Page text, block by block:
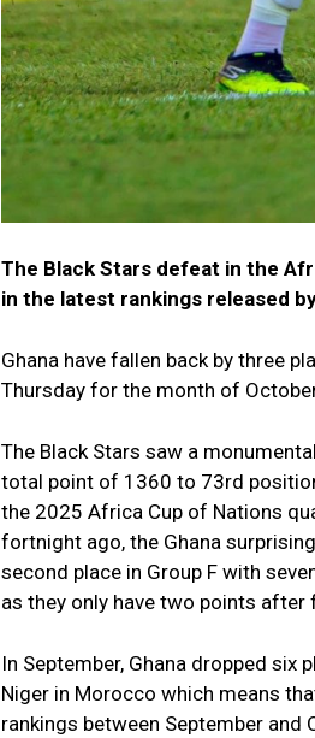
The Black Stars defeat in the
in the latest rankings released
Ghana have fallen back by three
Thursday for the month of
The Black Stars saw a
total point of 1360 to 73rd
the 2025 Africa Cup of Nations
fortnight ago, the Ghana
second place in Group F with
as they only have two points after
In September, Ghana dropped
Niger in Morocco which means
rankings between September